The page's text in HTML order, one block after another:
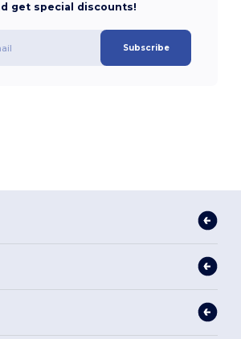
get special discounts!
Subscribe